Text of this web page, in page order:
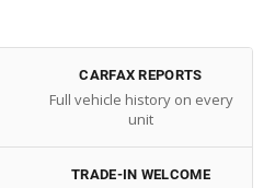
CARFAX REPORTS
Full vehicle history on every
unit
TRADE-IN WELCOME